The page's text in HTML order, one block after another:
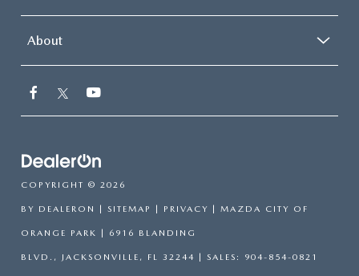
About
COPYRIGHT © 2026
BY DEALERON SITEMAP PRIVACY | MAZDA CITY OF
ORANGE PARK 6916 BLANDING
BLVD., JACKSONVILLE, FL 32244 | SALES: 904-854-0821